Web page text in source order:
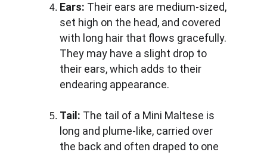
Ears: Their ears are medium-sized,
set high on the head, and covered
with long hair that flows gracefully.
They may have a slight drop to
their ears, which adds to their
endearing appearance.
Tail: The tail of a Mini Maltese is
long and plume-like, carried over
the back and often draped to one